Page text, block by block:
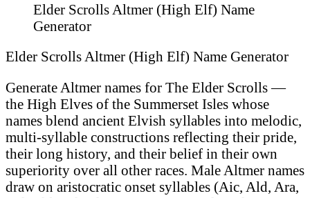
Elder Scrolls Altmer (High Elf) Name
Generator
Elder Scrolls Altmer (High Elf) Name Generator
Generate Altmer names for The Elder Scrolls —
the High Elves of the Summerset Isles whose
names blend ancient Elvish syllables into melodic,
multi-syllable constructions reflecting their pride,
their long history, and their belief in their own
superiority over all other races. Male Altmer names
draw on aristocratic onset syllables (Aic, Ald, Ara,